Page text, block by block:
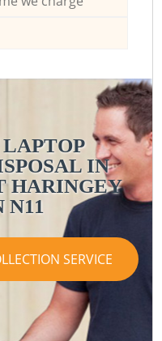
IN
HARINGEY
N11
SERVICE